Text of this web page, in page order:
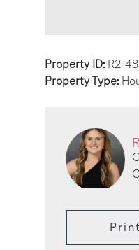
Property ID: R2-
Property Type: